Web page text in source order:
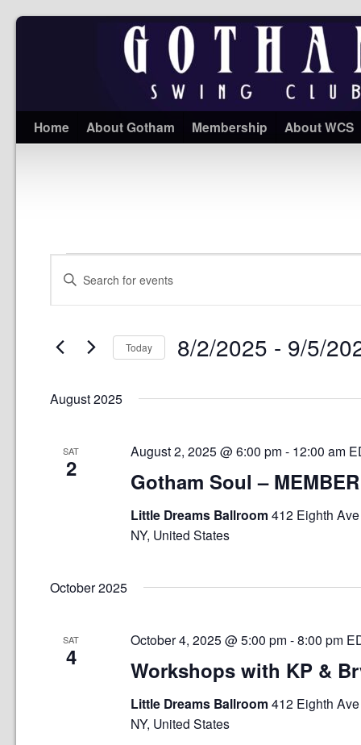
Home About Gotham Membership About WCS
Events
Search
and
Views
Enter
Keyword.
by
Keyword.
Today 8/2/2025 - 9/5/
August 2025
SAT
2 Gotham Soul –
August 2, 2025 @ 6:00 pm - 12:00 am
Little Dreams Ballroom412 Eighth
NY, United States
October 2025
SAT
4 Workshops with KP &
October 4, 2025 @ 5:00 pm -8:00 pm
Little Dreams Ballroom412 Eighth
NY, United States